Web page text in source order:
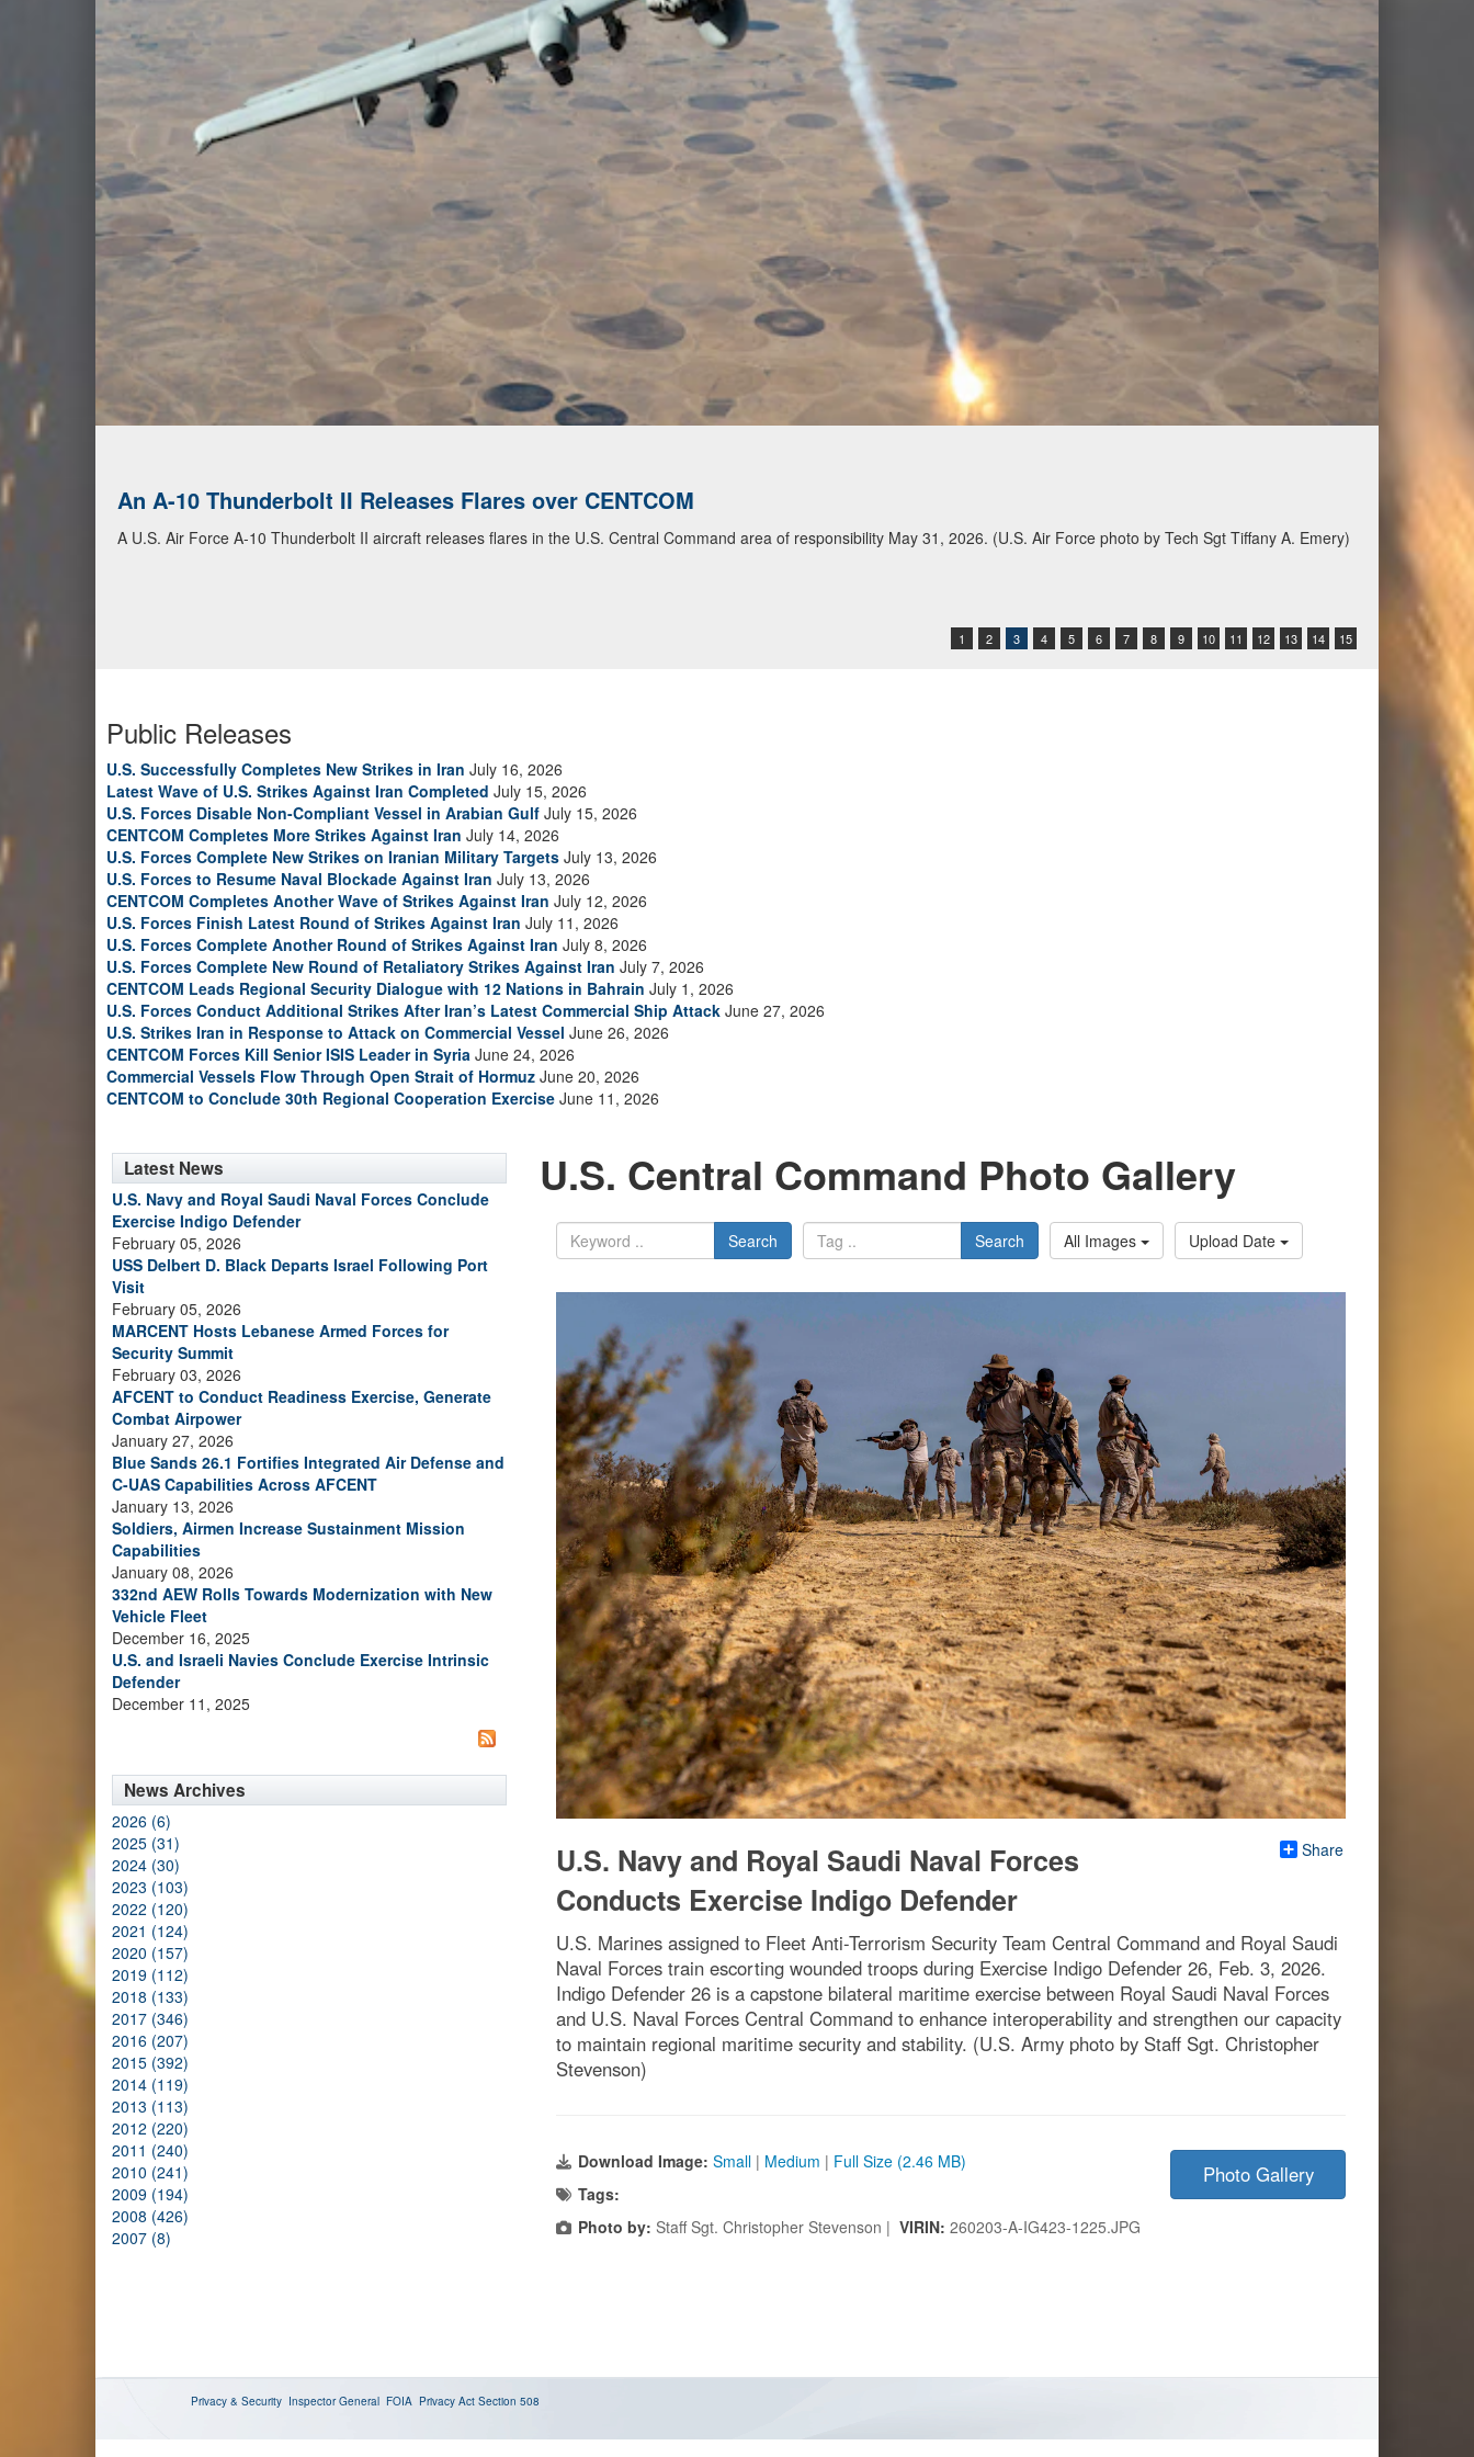
1 2 3 4 5 6 7 8 9 10 11 12 13 14 15
An A-10 Thunderbolt II Releases Flares over CENTCOM
A U.S. Air Force A-10 Thunderbolt II aircraft releases flares in the U.S. Central Command area of responsibility May 31, 2026. (U.S. Air Force photo by Tech Sgt Tiffany A. Emery)
Public Releases
U.S. Successfully Completes New Strikes in Iran July 16, 2026
Latest Wave of U.S. Strikes Against Iran Completed July 15, 2026
U.S. Forces Disable Non-Compliant Vessel in Arabian Gulf July 15, 2026
CENTCOM Completes More Strikes Against Iran July 14, 2026
U.S. Forces Complete New Strikes on Iranian Military Targets July 13, 2026
U.S. Forces to Resume Naval Blockade Against Iran July 13, 2026
CENTCOM Completes Another Wave of Strikes Against Iran July 12, 2026
U.S. Forces Finish Latest Round of Strikes Against Iran July 11, 2026
U.S. Forces Complete Another Round of Strikes Against Iran July 8, 2026
U.S. Forces Complete New Round of Retaliatory Strikes Against Iran July 7, 2026
CENTCOM Leads Regional Security Dialogue with 12 Nations in Bahrain July 1, 2026
U.S. Forces Conduct Additional Strikes After Iran’s Latest Commercial Ship Attack June 27, 2026
U.S. Strikes Iran in Response to Attack on Commercial Vessel June 26, 2026
CENTCOM Forces Kill Senior ISIS Leader in Syria June 24, 2026
Commercial Vessels Flow Through Open Strait of Hormuz June 20, 2026
CENTCOM to Conclude 30th Regional Cooperation Exercise June 11, 2026
Latest News
U.S. Navy and Royal Saudi Naval Forces Conclude
Exercise Indigo Defender
February 05, 2026
USS Delbert D. Black Departs Israel Following Port
Visit
February 05, 2026
MARCENT Hosts Lebanese Armed Forces for
Security Summit
February 03, 2026
AFCENT to Conduct Readiness Exercise, Generate
Combat Airpower
January 27, 2026
Blue Sands 26.1 Fortifies Integrated Air Defense and
C-UAS Capabilities Across AFCENT
January 13, 2026
Soldiers, Airmen Increase Sustainment Mission
Capabilities
January 08, 2026
332nd AEW Rolls Towards Modernization with New
Vehicle Fleet
December 16, 2025
U.S. and Israeli Navies Conclude Exercise Intrinsic
Defender
December 11, 2025
News Archives
2026 (6)
2025 (31)
2024 (30)
2023 (103)
2022 (120)
2021 (124)
2020 (157)
2019 (112)
2018 (133)
2017 (346)
2016 (207)
2015 (392)
2014 (119)
2013 (113)
2012 (220)
2011 (240)
2010 (241)
2009 (194)
2008 (426)
2007 (8)
U.S. Central Command Photo Gallery
Search Search All Images Upload Date
Share
U.S. Navy and Royal Saudi Naval Forces
Conducts Exercise Indigo Defender
U.S. Marines assigned to Fleet Anti-Terrorism Security Team Central Command and Royal Saudi
Naval Forces train escorting wounded troops during Exercise Indigo Defender 26, Feb. 3, 2026.
Indigo Defender 26 is a capstone bilateral maritime exercise between Royal Saudi Naval Forces
and U.S. Naval Forces Central Command to enhance interoperability and strengthen our capacity
to maintain regional maritime security and stability. (U.S. Army photo by Staff Sgt. Christopher
Stevenson)
Download Image: Small | Medium | Full Size (2.46 MB)
Tags:
Photo by: Staff Sgt. Christopher Stevenson | VIRIN: 260203-A-IG423-1225.JPG
Photo Gallery
Privacy & Security Inspector General FOIA Privacy Act Section 508